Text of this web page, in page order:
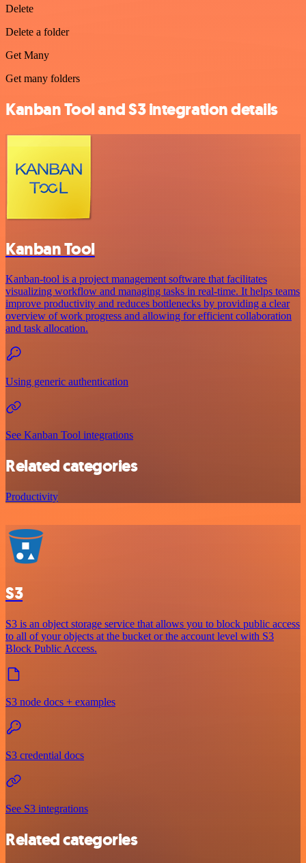
Delete
Delete a folder
Get Many
Get many folders
Kanban Tool and S3 integration details
Kanban Tool
Kanban-tool is a project management software that facilitates
visualizing workflow and managing tasks in real-time. It helps teams
improve productivity and reduces bottlenecks by providing a clear
overview of work progress and allowing for efficient collaboration
and task allocation.
Using generic authentication
See Kanban Tool integrations
Related categories
Productivity
S3
S3 is an object storage service that allows you to block public access
to all of your objects at the bucket or the account level with S3
Block Public Access.
S3 node docs + examples
S3 credential docs
See S3 integrations
Related categories